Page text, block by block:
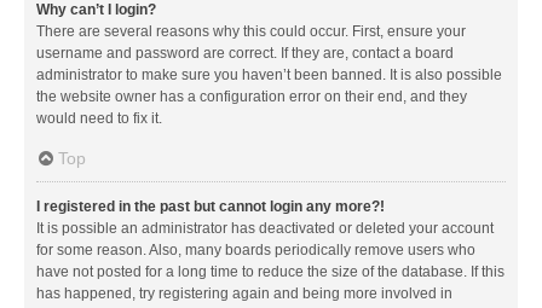
Why can’t I login?
There are several reasons why this could occur. First, ensure your
username and password are correct. If they are, contact a board
administrator to make sure you haven’t been banned. It is also possible
the website owner has a configuration error on their end, and they
would need to fix it.
Top
I registered in the past but cannot login any more?!
It is possible an administrator has deactivated or deleted your account
for some reason. Also, many boards periodically remove users who
have not posted for a long time to reduce the size of the database. If this
has happened, try registering again and being more involved in